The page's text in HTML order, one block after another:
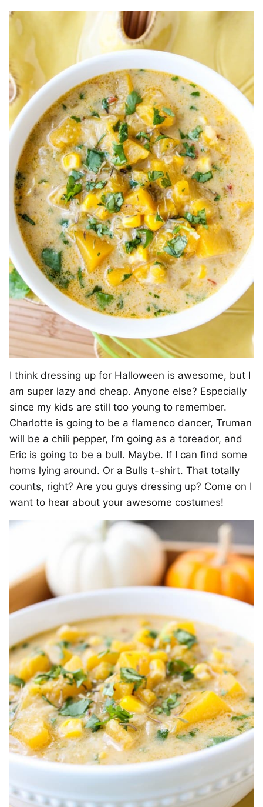
I think dressing up for Halloween is awesome, but I
am super lazy and cheap. Anyone else? Especially
since my kids are still too young to remember.
Charlotte is going to be a flamenco dancer, Truman
will be a chili pepper, I’m going as a toreador, and
Eric is going to be a bull. Maybe. If I can find some
horns lying around. Or a Bulls t-shirt. That totally
counts, right? Are you guys dressing up? Come on I
want to hear about your awesome costumes!